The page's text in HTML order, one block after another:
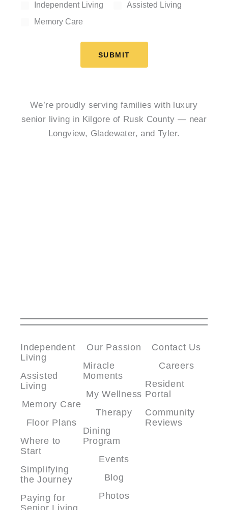
Independent Living
Assisted Living
Memory Care
SUBMIT
We’re proudly serving families with luxury
senior living in Kilgore of Rusk County — near
Longview, Gladewater, and Tyler.
Independent
Living
Assisted
Living
Memory Care
Floor Plans
Where to
Start
Simplifying
the Journey
Paying for
Our Passion
Miracle
Moments
My Wellness
Therapy
Dining
Program
Events
Blog
Photos
Contact Us
Careers
Resident
Portal
Community
Reviews